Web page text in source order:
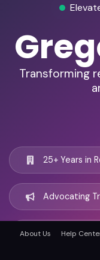
Transforming
25+ Years in
Advocating
Technology-
About Us Help